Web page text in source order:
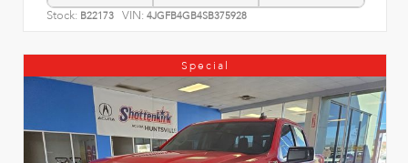
Stock: B22173 VIN: 4JGFB4GB4SB375928
Special